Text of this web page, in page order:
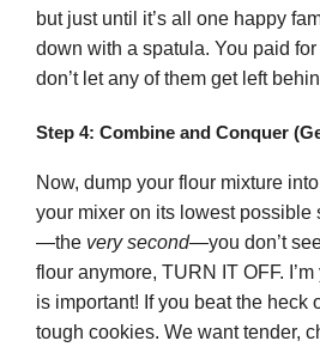
but just until it’s all one happy
down with a spatula. You paid
don’t let any of them get left
Step 4: Combine and Conquer
Now, dump your flour mixture
your mixer on its lowest possible
—the very second—you don’t
flour anymore, TURN IT OFF.
is important! If you beat the heck
tough cookies. We want tender,